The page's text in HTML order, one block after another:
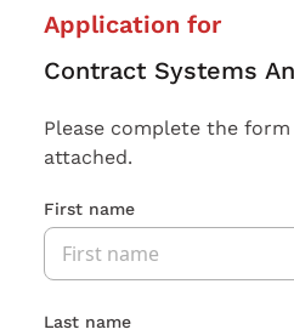
Application for
Contract Systems
Please complete the
attached.
First name
Last name